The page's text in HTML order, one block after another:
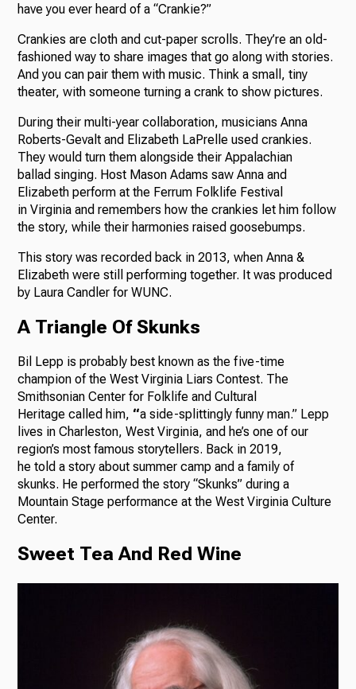
have you ever heard of a “Crankie?”
Crankies are cloth and cut-paper scrolls. They’re an old-
fashioned way to share images that go along with stories.
And you can pair them with music. Think a small, tiny
theater, with someone turning a crank to show pictures.
During their multi-year collaboration, musicians Anna
Roberts-Gevalt and Elizabeth LaPrelle used crankies.
They would turn them alongside their Appalachian
ballad singing. Host Mason Adams saw Anna and
Elizabeth perform at the Ferrum Folklife Festival
in Virginia and remembers how the crankies let him follow
the story, while their harmonies raised goosebumps.
This story was recorded back in 2013, when Anna &
Elizabeth were still performing together. It was produced
by Laura Candler for WUNC.
A Triangle Of Skunks
Bil Lepp is probably best known as the five-time
champion of the West Virginia Liars Contest. The
Smithsonian Center for Folklife and Cultural
Heritage called him, “a side-splittingly funny man.” Lepp
lives in Charleston, West Virginia, and he’s one of our
region’s most famous storytellers. Back in 2019,
he told a story about summer camp and a family of
skunks. He performed the story “Skunks” during a
Mountain Stage performance at the West Virginia Culture
Center.
Sweet Tea And Red Wine